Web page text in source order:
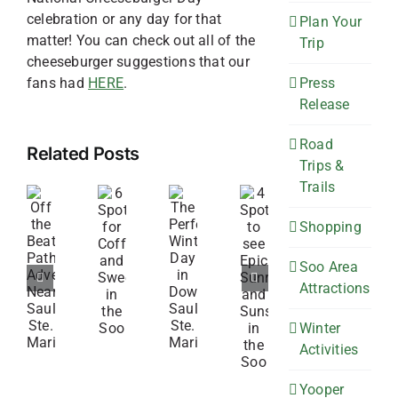
celebration or any day for that
matter! You can check out all of the
cheeseburger suggestions that our
fans had HERE.
Related Posts
Off
the
Beaten
Path
Adventures
Near
Spots
for
Coffee
and
Sweets
The
Perfect
Winter
Day
Downtown
Spots
to
see
Epic
Sunrises
and
Sunsets
Plan Your
Trip
Press
Release
Road
Trips &
Trails
Shopping
Soo Area
Attractions
Winter
Activities
Yooper